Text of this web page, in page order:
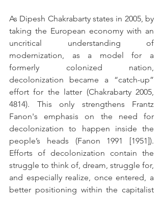
As Dipesh Chakrabarty states in 2005, by
taking the European economy with an
uncritical understanding of
modernization, as a model for a
formerly colonized nation,
decolonization became a “catch-up”
effort for the latter (Chakrabarty 2005,
4814). This only strengthens Frantz
Fanon's emphasis on the need for
decolonization to happen inside the
people’s heads (Fanon 1991 [1951]).
Efforts of decolonization contain the
struggle to think of, dream, struggle for,
and especially realize, once entered, a
better positioning within the capitalist